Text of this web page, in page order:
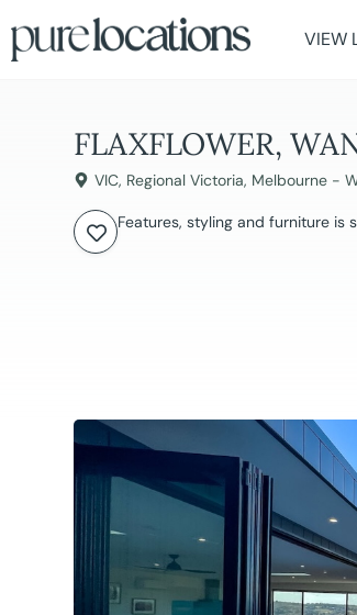
VIEW
FLAXFLOWER,
VIC, Regional Victoria, Melbourne -
Features, styling and furniture is